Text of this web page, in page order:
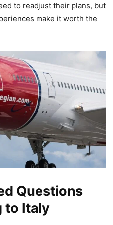
to readjust their plans, but
make it worth the
Questions
to Italy